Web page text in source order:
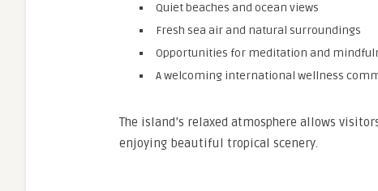
Quiet beaches and ocean views
Fresh sea air and natural surroundings
Opportunities for meditation and
A welcoming international wellness
The island’s relaxed atmosphere allows
enjoying beautiful tropical scenery.